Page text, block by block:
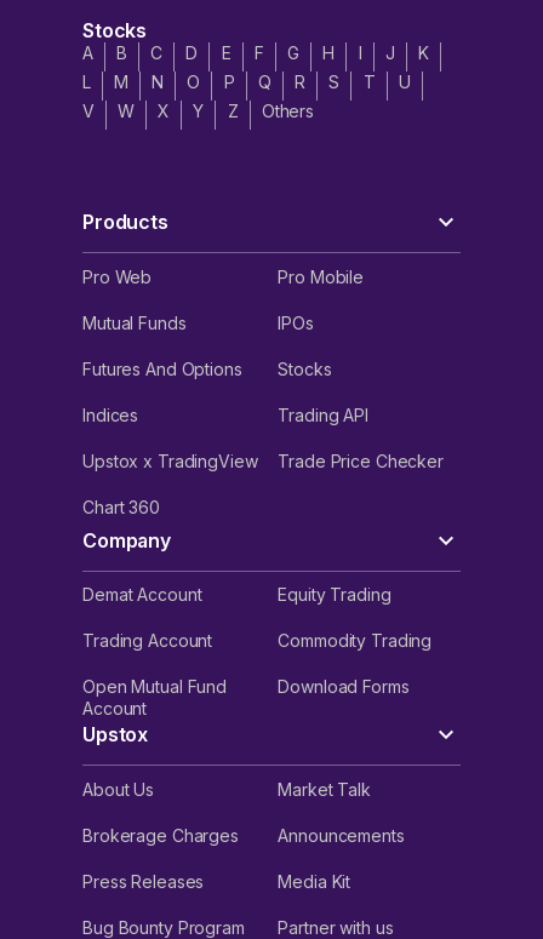
Stocks
A B C D E F G H I J
K
L
M N O P Q R S T
U
V
W X Y Z Others
Products
Pro Web Pro Mobile
Mutual Funds IPOs
Futures And Options Stocks
Indices Trading API
Upstox x TradingView Trade Price Checker
Chart 360
Company
Demat Account Equity Trading
Trading Account Commodity Trading
Open Mutual Fund
Account
Download Forms
Upstox
About Us Market Talk
Brokerage Charges Announcements
Press Releases Media Kit
Bug Bounty Program Partner with us